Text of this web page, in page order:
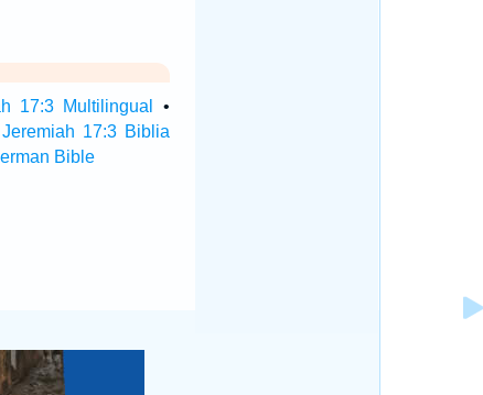
17:3 Multilingual
•
Jeremiah 17:3 Biblia
Bible